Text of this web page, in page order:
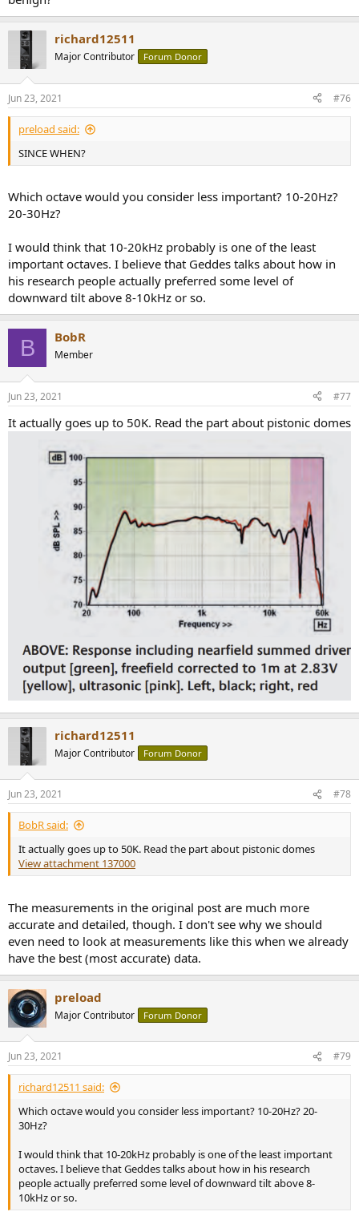
richard12511
Major Contributor Forum Donor
Jun 23, 2021 #76
preload said:
SINCE WHEN?
Which octave would you consider less important? 10-20Hz?
20-30Hz?
I would think that 10-20kHz probably is one of the least
important octaves. I believe that Geddes talks about how in
his research people actually preferred some level of
downward tilt above 8-10kHz or so.
B BobR
Member
Jun 23, 2021 #77
It actually goes up to 50K. Read the part about pistonic domes
richard12511
Major Contributor Forum Donor
Jun 23, 2021 #78
BobR said:
It actually goes up to 50K. Read the part about pistonic domes
View attachment 137000
The measurements in the original post are much more
accurate and detailed, though. I don't see why we should
even need to look at measurements like this when we already
have the best (most accurate) data.
preload
Major Contributor Forum Donor
Jun 23, 2021 #79
richard12511 said:
Which octave would you consider less important? 10-20Hz? 20-
30Hz?
I would think that 10-20kHz probably is one of the least important
octaves. I believe that Geddes talks about how in his research
people actually preferred some level of downward tilt above 8-
10kHz or so.